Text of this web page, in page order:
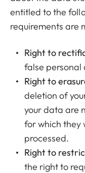
entitled to the
requirements are
Right to
false personal
Right to
deletion of
your data are
for which they
processed.
Right to
the right to